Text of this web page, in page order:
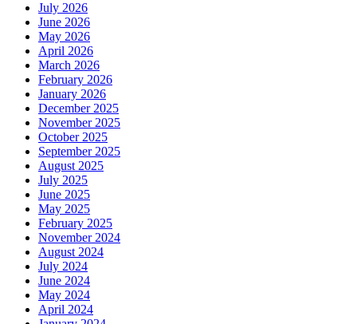
July 2026
June 2026
May 2026
April 2026
March 2026
February 2026
January 2026
December 2025
November 2025
October 2025
September 2025
August 2025
July 2025
June 2025
May 2025
February 2025
November 2024
August 2024
July 2024
June 2024
May 2024
April 2024